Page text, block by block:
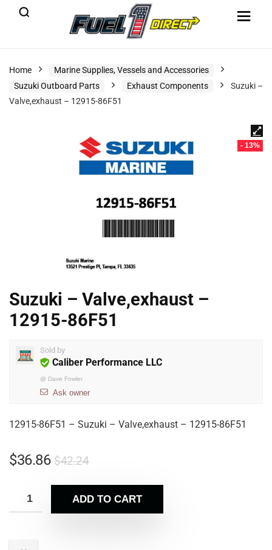
Home
Marine Supplies, Vessels and Accessories
Suzuki Outboard Parts
Exhaust Components
Suzuki –
Valve,exhaust – 12915-86F51
- 13%
Suzuki – Valve,exhaust –
12915-86F51
Sold by
Caliber Performance LLC
@ Dave Fowler
Ask owner
12915-86F51 – Suzuki – Valve,exhaust – 12915-86F51
$42.24
$36.86
ADD TO CART